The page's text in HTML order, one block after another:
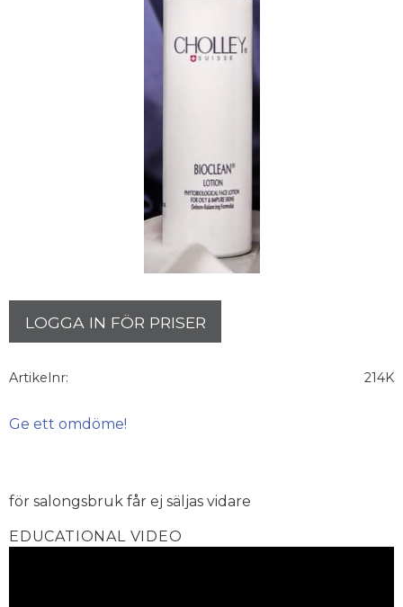
LOGGA IN FÖR PRISER
Artikelnr 214K
Ge ett omdöme!
för salongsbruk får ej säljas vidare
EDUCATIONAL VIDEO